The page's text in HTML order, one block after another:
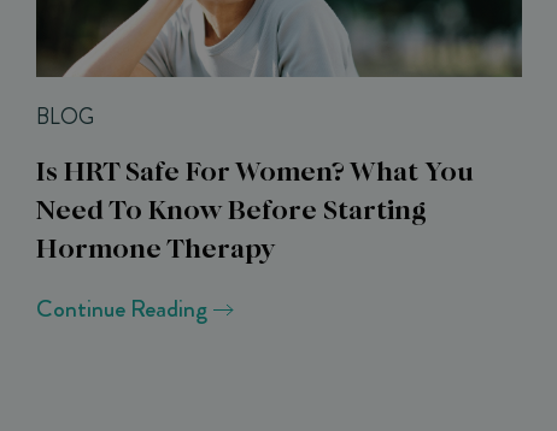
BLOG
Is HRT Safe For Women? What You
Need To Know Before Starting
Hormone Therapy
Continue Reading